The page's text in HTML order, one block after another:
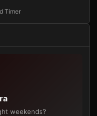
Timer
weekends?